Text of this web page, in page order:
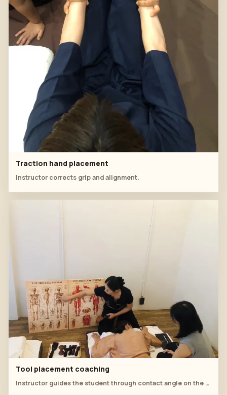
Traction hand placement
Instructor corrects grip and alignment.
Tool placement coaching
Instructor guides the student through contact angle on the upper back.